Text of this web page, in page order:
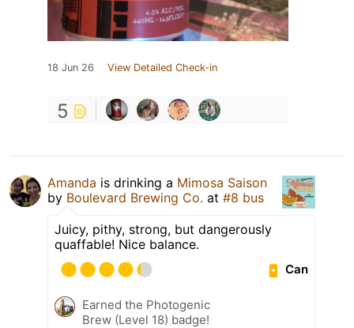
18 Jun 26 View Detailed Check-in
5
Amanda is drinking a Mimosa Saison
by Boulevard Brewing Co. at #8 bus
Juicy, pithy, strong, but dangerously
quaffable! Nice balance.
Can
Earned the Photogenic
Brew (Level 18) badge!